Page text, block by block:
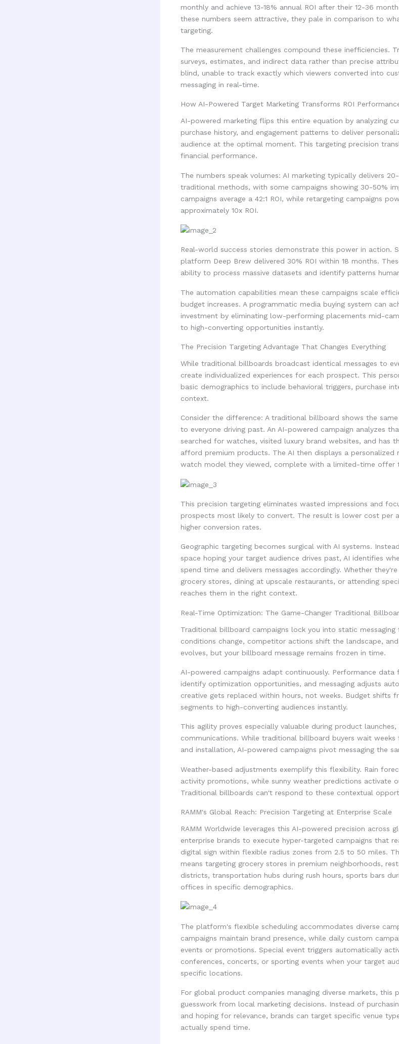
monthly and achieve 13-18% annual ROI after their 12-36
these numbers seem attractive, they pale in comparison to
targeting.
The measurement challenges compound these inefficiencies.
surveys, estimates, and indirect data rather than precise
blind, unable to track exactly which viewers converted into
messaging in real-time.
How AI-Powered Target Marketing Transforms ROI
AI-powered marketing flips this entire equation by analyzing
purchase history, and engagement patterns to deliver
audience at the optimal moment. This targeting precision
financial performance.
The numbers speak volumes: AI marketing typically delivers
traditional methods, with some campaigns showing 30-50%
campaigns average a 42:1 ROI, while retargeting campaigns
approximately 10x ROI.
Real-world success stories demonstrate this power in action.
platform Deep Brew delivered 30% ROI within 18 months.
ability to process massive datasets and identify patterns
The automation capabilities mean these campaigns scale
budget increases. A programmatic media buying system can
investment by eliminating low-performing placements mid-
to high-converting opportunities instantly.
The Precision Targeting Advantage That Changes Everything
While traditional billboards broadcast identical messages to
create individualized experiences for each prospect. This
basic demographics to include behavioral triggers, purchase
context.
Consider the difference: A traditional billboard shows the
to everyone driving past. An AI-powered campaign analyzes
searched for watches, visited luxury brand websites, and has
afford premium products. The AI then displays a personalized
watch model they viewed, complete with a limited-time offer
This precision targeting eliminates wasted impressions and
prospects most likely to convert. The result is lower cost per
higher conversion rates.
Geographic targeting becomes surgical with AI systems.
space hoping your target audience drives past, AI identifies
spend time and delivers messages accordingly. Whether
grocery stores, dining at upscale restaurants, or attending
reaches them in the right context.
Real-Time Optimization: The Game-Changer Traditional
Traditional billboard campaigns lock you into static
conditions change, competitor actions shift the landscape,
evolves, but your billboard message remains frozen in time.
AI-powered campaigns adapt continuously. Performance
identify optimization opportunities, and messaging adjusts
creative gets replaced within hours, not weeks. Budget shifts
segments to high-converting audiences instantly.
This agility proves especially valuable during product launches,
communications. While traditional billboard buyers wait
and installation, AI-powered campaigns pivot messaging the
Weather-based adjustments exemplify this flexibility. Rain
activity promotions, while sunny weather predictions activate
Traditional billboards can't respond to these contextual
RAMM's Global Reach: Precision Targeting at Enterprise Scale
RAMM Worldwide leverages this AI-powered precision across
enterprise brands to execute hyper-targeted campaigns that
digital sign within flexible radius zones from 2.5 to 50 miles.
means targeting grocery stores in premium neighborhoods,
districts, transportation hubs during rush hours, sports bars
offices in specific demographics.
The platform's flexible scheduling accommodates diverse
campaigns maintain brand presence, while daily custom
events or promotions. Special event triggers automatically
conferences, concerts, or sporting events when your target
specific locations.
For global product companies managing diverse markets, this
guesswork from local marketing decisions. Instead of
and hoping for relevance, brands can target specific venue
actually spend time.